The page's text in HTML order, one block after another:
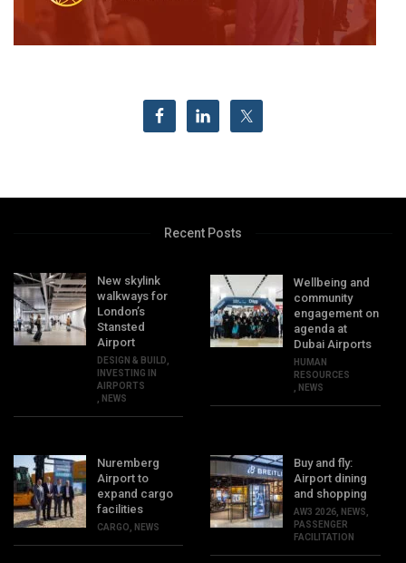
Recent Posts
New skylink
walkways for
London’s
Stansted
Airport
DESIGN & BUILD
INVESTING IN
AIRPORTS
NEWS
Wellbeing and
community
engagement on
agenda at
Dubai Airports
HUMAN
RESOURCES
NEWS
Nuremberg
Airport to
expand cargo
facilities
CARGO NEWS
Buy and fly:
Airport dining
and shopping
AW3 2026 NEWS
PASSENGER
FACILITATION